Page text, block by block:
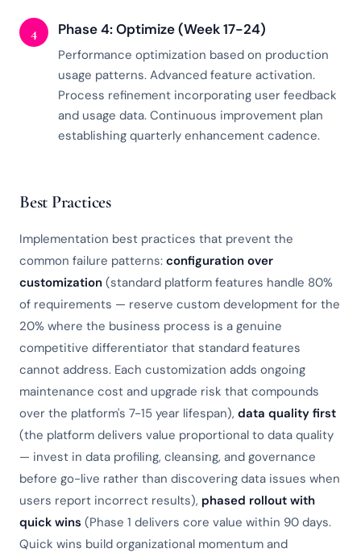
4 Phase 4: Optimize (Week 17-24)
Performance optimization based on production
usage patterns. Advanced feature activation.
Process refinement incorporating user feedback
and usage data. Continuous improvement plan
establishing quarterly enhancement cadence.
Best Practices
Implementation best practices that prevent the
common failure patterns: configuration over
customization (standard platform features handle 80%
of requirements — reserve custom development for the
20% where the business process is a genuine
competitive differentiator that standard features
cannot address. Each customization adds ongoing
maintenance cost and upgrade risk that compounds
over the platform's 7-15 year lifespan), data quality first
(the platform delivers value proportional to data quality
— invest in data profiling, cleansing, and governance
before go-live rather than discovering data issues when
users report incorrect results), phased rollout with
quick wins (Phase 1 delivers core value within 90 days.
Quick wins build organizational momentum and